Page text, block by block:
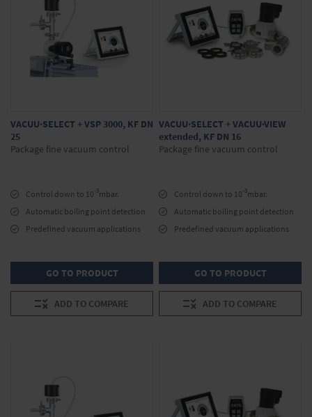
VACUU·SELECT + VSP 3000, KF DN
25
Package fine vacuum control
Control down to 10 -3mbar.
Automatic boiling point detection
Predefined vacuum applications
GO TO PRODUCT
ADD TO COMPARE
VACUU·SELECT + VACUU·VIEW
extended, KF DN 16
Package fine vacuum control
Control down to 10 -3mbar.
Automatic boiling point detection
Predefined vacuum applications
GO TO PRODUCT
ADD TO COMPARE